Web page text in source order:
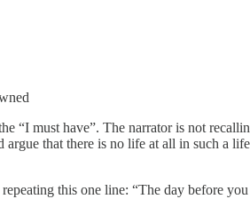
must have”. The narrator is not
argue that there is no life at all in such a
this one line: “The day before